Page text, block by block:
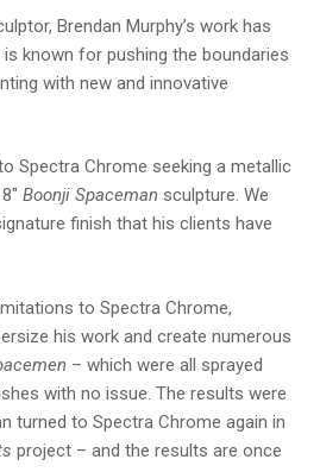
Brendan Murphy’s work has
known for pushing the boundaries
with new and innovative
Spectra Chrome seeking a metallic
Boonji Spaceman sculpture. We
finish that his clients have
to Spectra Chrome,
his work and create numerous
– which were all sprayed
with no issue. The results were
turned to Spectra Chrome again in
project – and the results are once